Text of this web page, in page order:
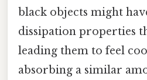
black objects might
dissipation properties
leading them to feel
absorbing a similar